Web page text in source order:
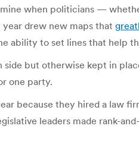
when politicians —
drew new maps that
ability to set lines that help
side but otherwise kept in
one party.
because they hired a law
leaders made rank-